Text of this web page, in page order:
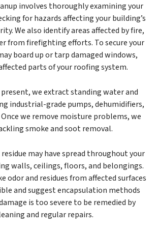
involves thoroughly examining your
for hazards affecting your building’s
We also identify areas affected by fire,
from firefighting efforts. To secure your
board up or tarp damaged windows,
parts of your roofing system.
we extract standing water and
industrial-grade pumps, dehumidifiers,
we remove moisture problems, we
smoke and soot removal.
may have spread throughout your
walls, ceilings, floors, and belongings.
odor and residues from affected surfaces
and suggest encapsulation methods
is too severe to be remedied by
and regular repairs.